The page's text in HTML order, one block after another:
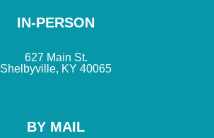
BY MAIL
IN-PERSON
627 Main St.
Shelbyville, KY 40065